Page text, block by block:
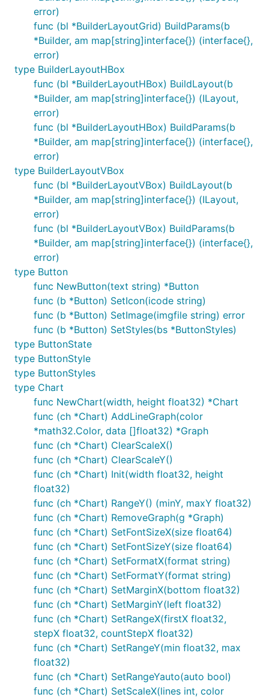
error)
func (bl *BuilderLayoutGrid) BuildParams(b
*Builder, am map[string]interface{}) (interface{},
error)
type BuilderLayoutHBox
func (bl *BuilderLayoutHBox) BuildLayout(b
*Builder, am map[string]interface{}) (ILayout,
error)
func (bl *BuilderLayoutHBox) BuildParams(b
*Builder, am map[string]interface{}) (interface{},
error)
type BuilderLayoutVBox
func (bl *BuilderLayoutVBox) BuildLayout(b
*Builder, am map[string]interface{}) (ILayout,
error)
func (bl *BuilderLayoutVBox) BuildParams(b
*Builder, am map[string]interface{}) (interface{},
error)
type Button
func NewButton(text string) *Button
func (b *Button) SetIcon(icode string)
func (b *Button) SetImage(imgfile string) error
func (b *Button) SetStyles(bs *ButtonStyles)
type ButtonState
type ButtonStyle
type ButtonStyles
type Chart
func NewChart(width, height float32) *Chart
func (ch *Chart) AddLineGraph(color
*math32.Color, data []float32) *Graph
func (ch *Chart) ClearScaleX()
func (ch *Chart) ClearScaleY()
func (ch *Chart) Init(width float32, height
float32)
func (ch *Chart) RangeY() (minY, maxY float32)
func (ch *Chart) RemoveGraph(g *Graph)
func (ch *Chart) SetFontSizeX(size float64)
func (ch *Chart) SetFontSizeY(size float64)
func (ch *Chart) SetFormatX(format string)
func (ch *Chart) SetFormatY(format string)
func (ch *Chart) SetMarginX(bottom float32)
func (ch *Chart) SetMarginY(left float32)
func (ch *Chart) SetRangeX(firstX float32,
stepX float32, countStepX float32)
func (ch *Chart) SetRangeY(min float32, max
float32)
func (ch *Chart) SetRangeYauto(auto bool)
func (ch *Chart) SetScaleX(lines int, color